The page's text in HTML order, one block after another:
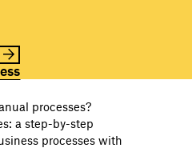
processes?
a step-by-step
processes with